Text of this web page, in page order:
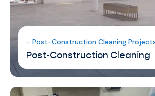
- Post-Construction Cleaning
Post-Construction Cleaning